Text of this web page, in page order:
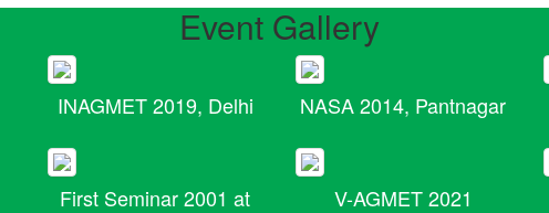
Event Gallery
INAGMET 2019, Delhi NASA 2014, Pantnagar
First Seminar 2001 at V-AGMET 2021